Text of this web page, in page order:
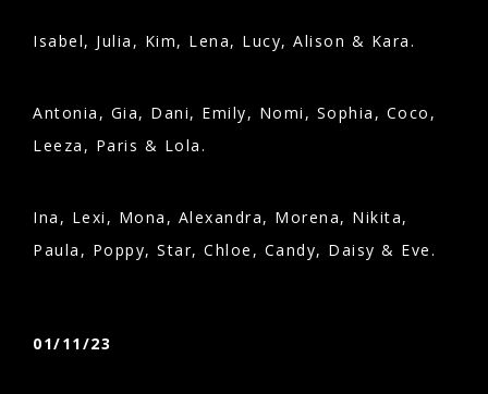
Isabel, Julia, Kim, Lena, Lucy, Alison & Kara.
Antonia, Gia, Dani, Emily, Nomi, Sophia, Coco,
Leeza, Paris & Lola.
Ina, Lexi, Mona, Alexandra, Morena, Nikita,
Paula, Poppy, Star, Chloe, Candy, Daisy & Eve.
01/11/23